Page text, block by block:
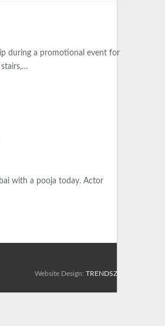
during a promotional event for
with a pooja today. Actor
Website Design: TRENDSZ UP